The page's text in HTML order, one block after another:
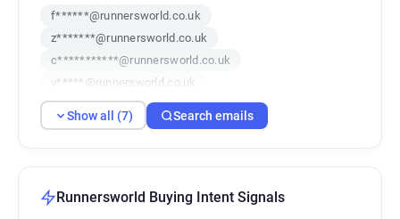
f******@runnersworld.co.uk
z*******@runnersworld.co.uk
c***********@runnersworld.co.uk
v*****@runnersworld.co.uk
i*********@runnersworld.co.uk
f************@runnersworld.co.uk
Show all (7) Search emails
Runnersworld Buying Intent Signals